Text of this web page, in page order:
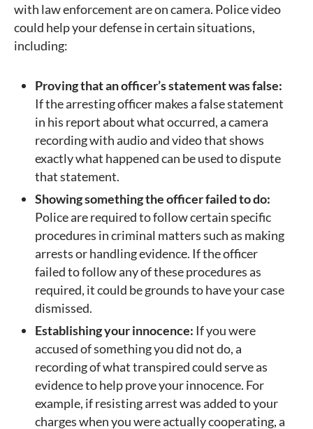
with law enforcement are on camera. Police video
could help your defense in certain situations,
including:
Proving that an officer’s statement was false:
If the arresting officer makes a false statement
in his report about what occurred, a camera
recording with audio and video that shows
exactly what happened can be used to dispute
that statement.
Showing something the officer failed to do:
Police are required to follow certain specific
procedures in criminal matters such as making
arrests or handling evidence. If the officer
failed to follow any of these procedures as
required, it could be grounds to have your case
dismissed.
Establishing your innocence: If you were
accused of something you did not do, a
recording of what transpired could serve as
evidence to help prove your innocence. For
example, if resisting arrest was added to your
charges when you were actually cooperating, a